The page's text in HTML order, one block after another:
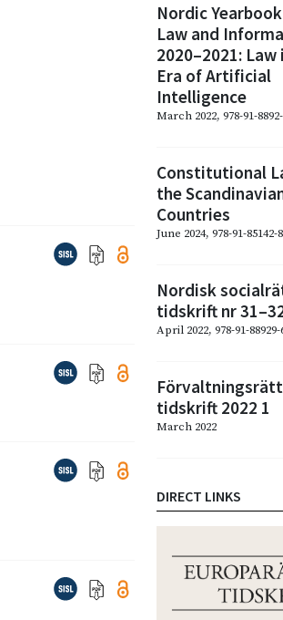
Nordic
Law and
2020–2021:
Era of Artificial
Intelligence
March 2022, 978-91-
Constitutional
the
Countries
June 2024, 978-91-85142-
Nordisk
tidskrift nr
April 2022, 978-91-88929-
tidskrift 2022 1
March 2022
DIRECT LINKS